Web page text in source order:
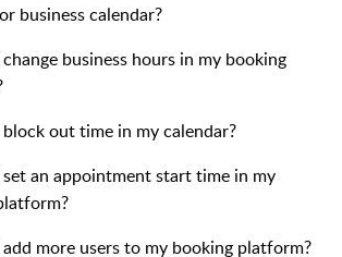
business calendar?
business hours in my booking
out time in my calendar?
an appointment start time in my
more users to my booking platform?